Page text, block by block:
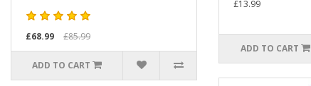
£68.99 £85.99
ADD TO CART
£13.99
ADD TO CART